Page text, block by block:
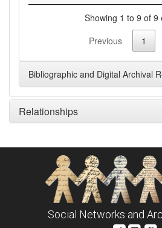
Showing 1 to 9 of 9
Previous
1
Bibliographic and Digital Archival
Relationships
Social Networks and